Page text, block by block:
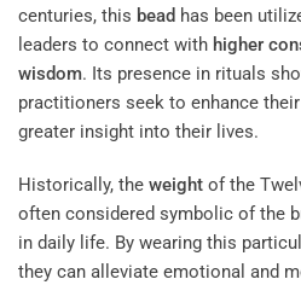
centuries, this bead has been
leaders to connect with higher
wisdom. Its presence in rituals
practitioners seek to enhance
greater insight into their lives.
Historically, the weight of the
often considered symbolic of the
in daily life. By wearing this
they can alleviate emotional and